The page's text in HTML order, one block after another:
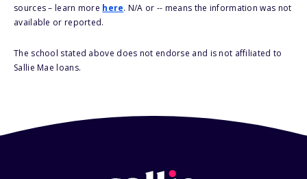
sources – learn more here. N/A or -- means the information was not
available or reported.
The school stated above does not endorse and is not affiliated to
Sallie Mae loans.